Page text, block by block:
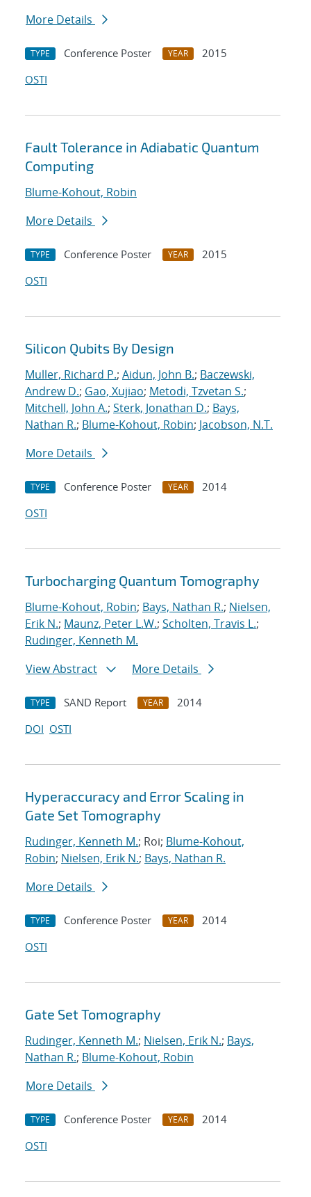
More Details
TYPE Conference Poster YEAR
2015
OSTI
Fault Tolerance in Adiabatic Quantum
Computing
Blume-Kohout, Robin
More Details
TYPE Conference Poster YEAR
2015
OSTI
Silicon Qubits By Design
Muller, Richard P.; Aidun, John B.; Baczewski,
Andrew D.; Gao, Xujiao; Metodi, Tzvetan S.;
Mitchell, John A.; Sterk, Jonathan D.; Bays,
Nathan R.; Blume-Kohout, Robin; Jacobson, N.T.
More Details
TYPE Conference Poster YEAR
2014
OSTI
Turbocharging Quantum Tomography
Blume-Kohout, Robin; Bays, Nathan R.; Nielsen,
Erik N.; Maunz, Peter L.W.; Scholten, Travis L.;
Rudinger, Kenneth M.
View Abstract
More Details
TYPE SAND Report YEAR
2014
DOI OSTI
Hyperaccuracy and Error Scaling in
Gate Set Tomography
Rudinger, Kenneth M.; Roi; Blume-Kohout,
Robin; Nielsen, Erik N.; Bays, Nathan R.
More Details
TYPE Conference Poster YEAR
2014
OSTI
Gate Set Tomography
Rudinger, Kenneth M.; Nielsen, Erik N.; Bays,
Nathan R.; Blume-Kohout, Robin
More Details
TYPE Conference Poster YEAR
2014
OSTI